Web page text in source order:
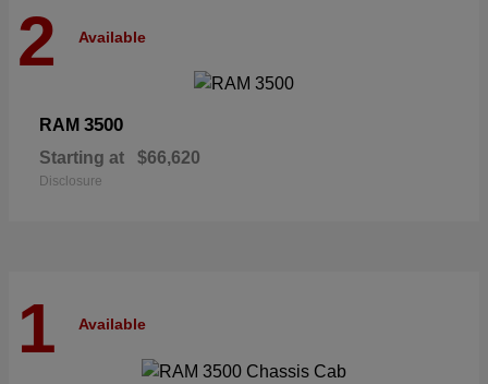
2 Available
RAM 3500
Starting at $66,620
Disclosure
1 Available